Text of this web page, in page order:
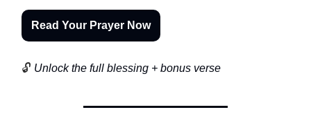
Read Your Prayer Now
🔓 Unlock the full blessing + bonus verse